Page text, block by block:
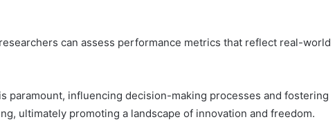
can assess performance metrics that reflect real-world
paramount, influencing decision-making processes and fostering
ultimately promoting a landscape of innovation and freedom.